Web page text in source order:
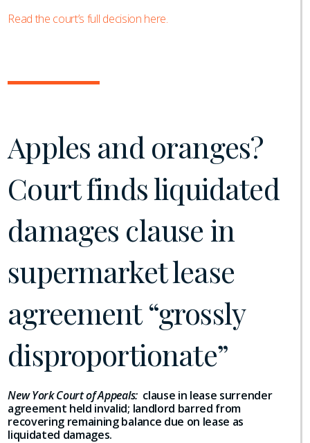
Read the court’s full decision here.
Apples and oranges?
Court finds liquidated
damages clause in
supermarket lease
agreement “grossly
disproportionate”
New York Court of Appeals: clause in lease surrender
agreement held invalid; landlord barred from
recovering remaining balance due on lease as
liquidated damages.